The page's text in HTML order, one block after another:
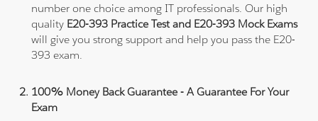
number one choice among IT professionals. Our high
quality E20-393 Practice Test and E20-393 Mock Exams
will give you strong support and help you pass the E20-
393 exam.
100% Money Back Guarantee - A Guarantee For Your
Exam